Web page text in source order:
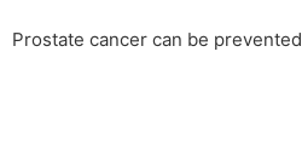
Prostate cancer can be prevented